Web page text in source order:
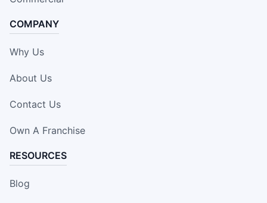
COMPANY
Why Us
About Us
Contact Us
Own A Franchise
RESOURCES
Blog